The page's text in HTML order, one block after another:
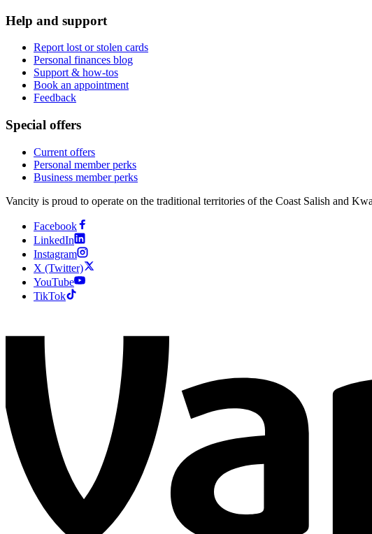
Help and support
Report lost or stolen cards
Personal finances blog
Support & how-tos
Book an appointment
Feedback
Special offers
Current offers
Personal member perks
Business member perks
Vancity is proud to operate on the traditional territories of the Coast Salish and
Facebook
LinkedIn
Instagram
X (Twitter)
YouTube
TikTok